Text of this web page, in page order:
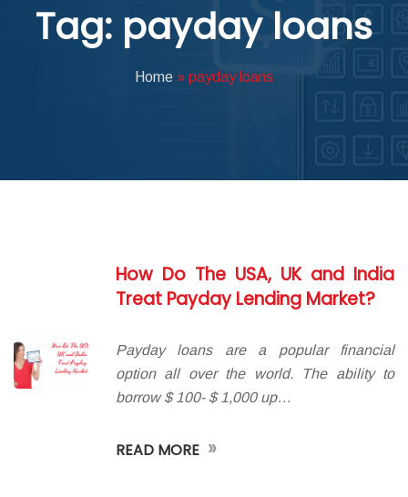
PROGRAMS & SERVICES
Tag: payday loans
Home » payday loans
How Do The USA, UK and India
Treat Payday Lending Market?
Payday loans are a popular financial
option all over the world. The ability to
borrow $ 100- $ 1,000 up…
READ MORE »